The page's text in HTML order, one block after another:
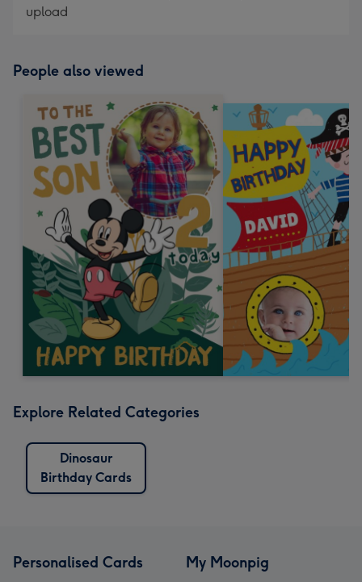
x
upload
People also viewed
Explore Related Categories
Dinosaur
Birthday Cards
Personalised Cards My Moonpig